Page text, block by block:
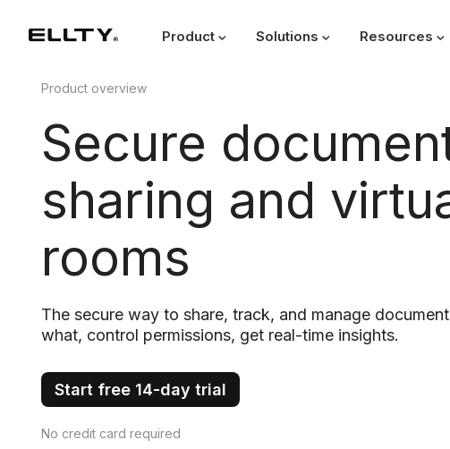
Product Solutions Resources
Product overview
Secure
sharing and
rooms
The secure way to share, track, and manage
what, control permissions, get real-time insights.
Start free 14-day trial
No credit card required